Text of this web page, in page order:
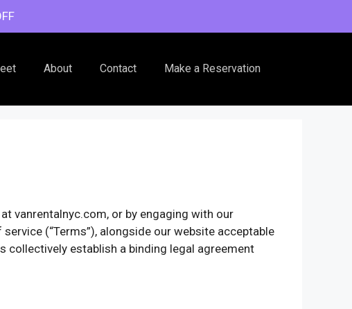
About Contact Make a Reservation
vanrentalnyc.com, or by engaging with our
(“Terms”), alongside our website acceptable
collectively establish a binding legal agreement